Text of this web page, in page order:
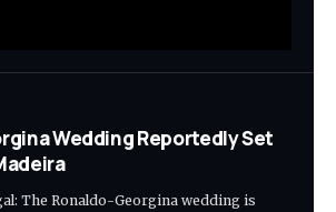
Wedding Reportedly Set
The Ronaldo-Georgina wedding is